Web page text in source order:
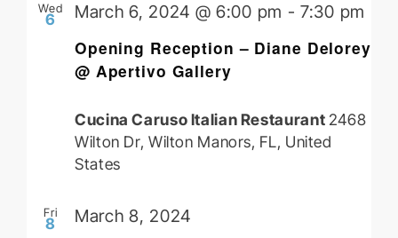
Wed
6
Opening Reception – Diane Delorey
@ Apertivo Gallery
March 6, 2024 @ 6:00 pm -7:30 pm
Cucina Caruso Italian Restaurant 2468
Wilton Dr, Wilton Manors, FL, United
States
Fri
8 March 8, 2024